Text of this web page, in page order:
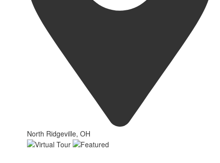
North Ridgeville, OH